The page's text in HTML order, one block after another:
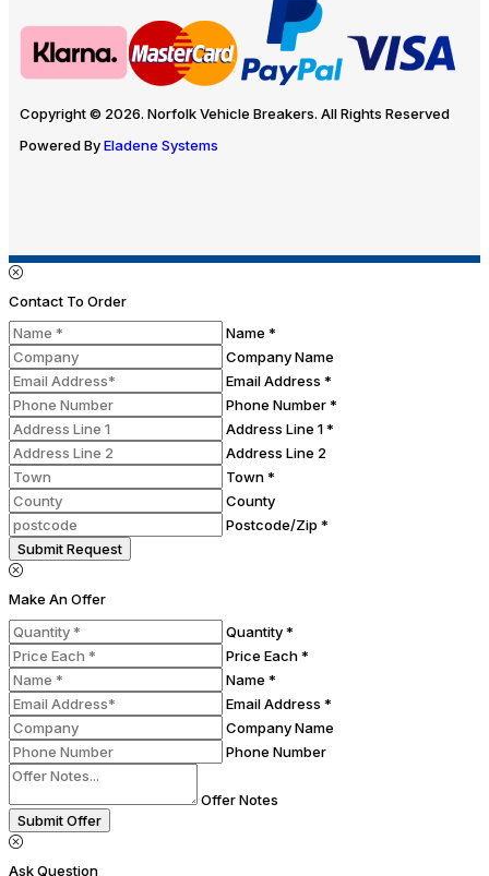
Copyright © 2026. Norfolk Vehicle Breakers. All Rights Reserved
Powered ByEladene Systems
Contact To Order
Name *
Company Name
Email Address *
Phone Number *
Address Line 1 *
Address Line 2
Town *
County
Postcode/Zip *
Submit Request
Make An Offer
Quantity *
Price Each *
Name *
Email Address *
Company Name
Phone Number
Offer Notes
Submit Offer
Ask Question